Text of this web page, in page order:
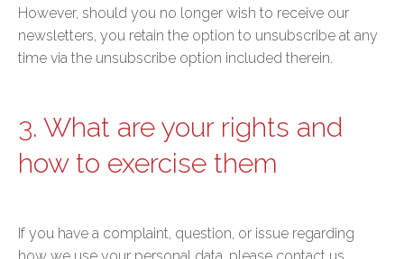
However, should you no longer wish to receive our
newsletters, you retain the option to unsubscribe at any
time via the unsubscribe option included therein.
3. What are your rights and
how to exercise them
If you have a complaint, question, or issue regarding